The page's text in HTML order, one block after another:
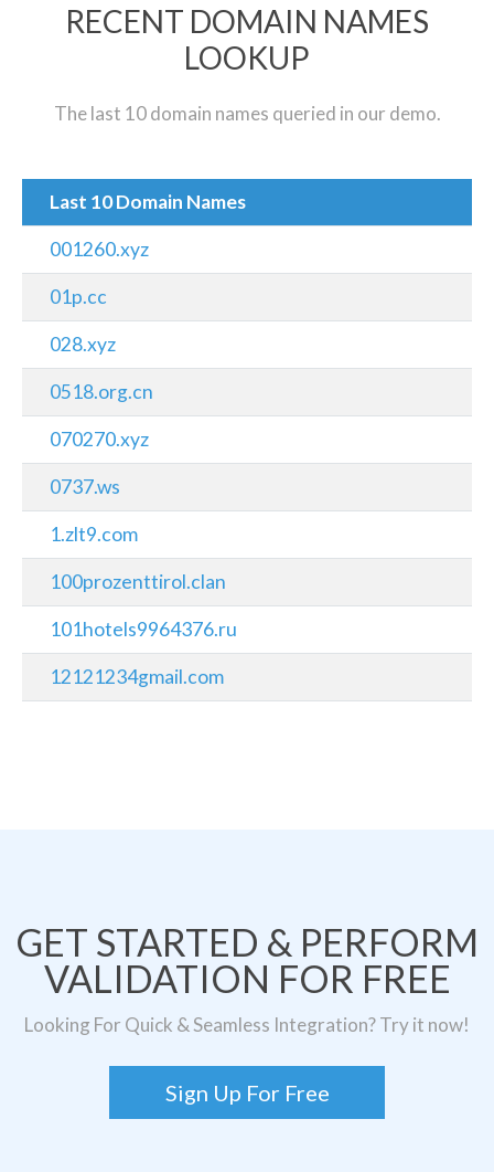
RECENT DOMAIN NAMES
LOOKUP
The last 10 domain names queried in our demo.
Last 10 Domain Names
001260.xyz
01p.cc
028.xyz
0518.org.cn
070270.xyz
0737.ws
1.zlt9.com
100prozenttirol.clan
101hotels9964376.ru
12121234gmail.com
GET STARTED & PERFORM
VALIDATION FOR FREE
Looking For Quick & Seamless Integration? Try it now!
Sign Up For Free